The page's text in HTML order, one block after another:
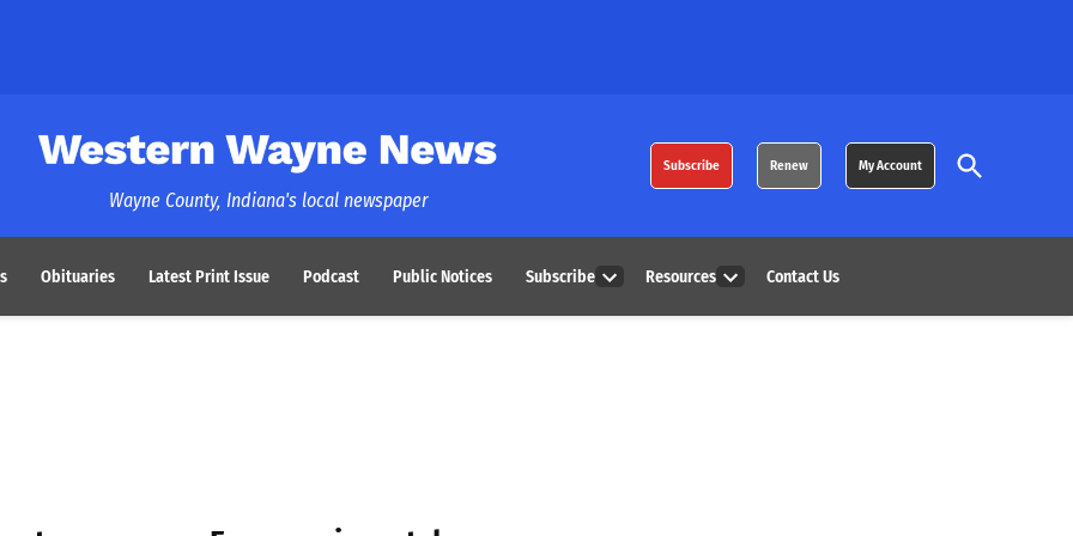
Western Wayne News
Wayne County, Indiana's local newspaper
Subscribe Renew My Account
Open
Search
Obituaries Latest Print Issue Podcast Public Notices Subscribe
dropdown
Resources
dropdown
Contact Us